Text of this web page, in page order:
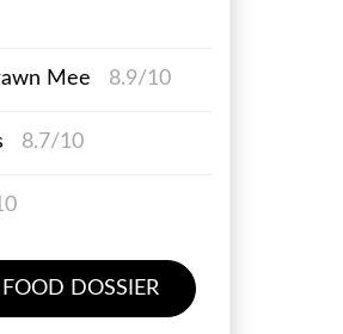
Mee 8.9/10
8.7/10
DOSSIER